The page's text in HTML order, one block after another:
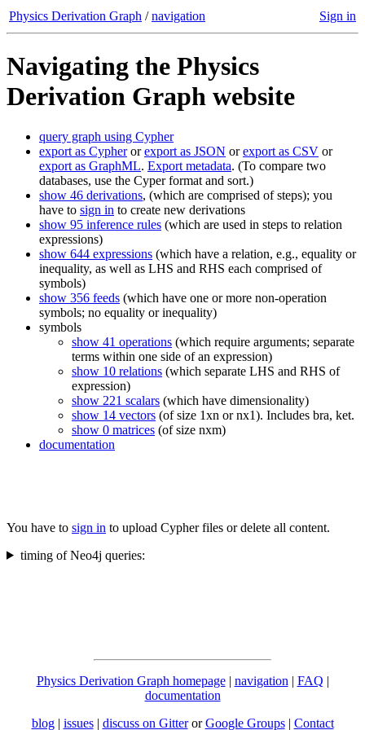
Physics Derivation Graph /navigation Sign in
Navigating the Physics
Derivation Graph website
query graph using Cypher
export as Cypherorexport as JSON orexport as CSV or
export as GraphML. Export metadata. (To compare two
databases, use the Cyper format and sort.)
show 46 derivations, (which are comprised of steps); you
have to sign in to create new derivations
show 95 inference rules (which are used in steps to relation
expressions)
show 644 expressions (which have a relation, e.g., equality or
inequality, as well as LHS and RHS each comprised of
symbols)
show 356 feeds (which have one or more non-operation
symbols; no equality or inequality)
symbols
show 41 operations (which require arguments; separate
terms within one side of an expression)
show 10 relations (which separate LHS and RHS of
expression)
show 221 scalars (which have dimensionality)
show 14 vectors (of size 1xn or nx1). Includes bra, ket.
show 0 matrices (of size nxm)
documentation
You have to sign in to upload Cypher files or delete all content.
timing of Neo4j queries:
Physics Derivation Graph homepage| navigation | FAQ |
documentation
blog | issues| discuss on GitterorGoogle Groups| Contact